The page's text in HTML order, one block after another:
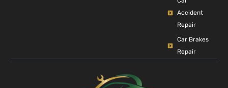
Accident
Repair
Car Brakes
Repair